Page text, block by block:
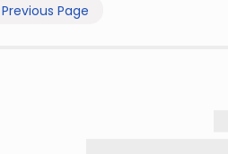
Previous Page